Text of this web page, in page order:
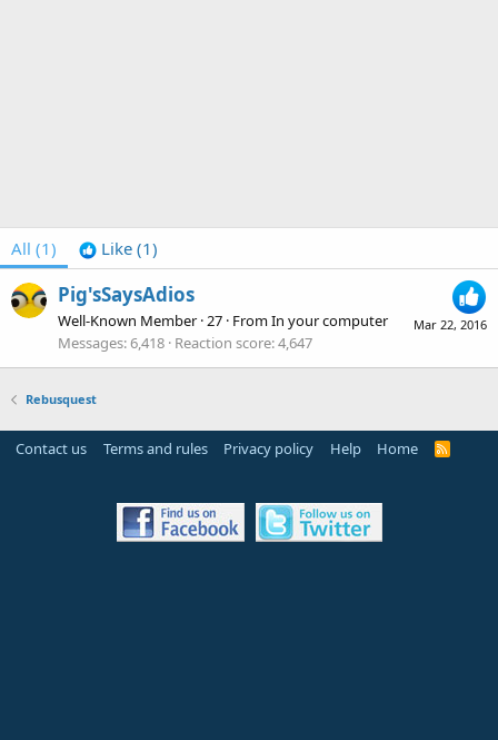
All (1) Like (1)
Mar 22, 2016
Pig'sSaysAdios
Well-Known Member ·27 · FromIn your computer
Messages 6,418 Reaction score 4,647
Rebusquest
Contact us Terms and rules Privacy policy Help Home
R